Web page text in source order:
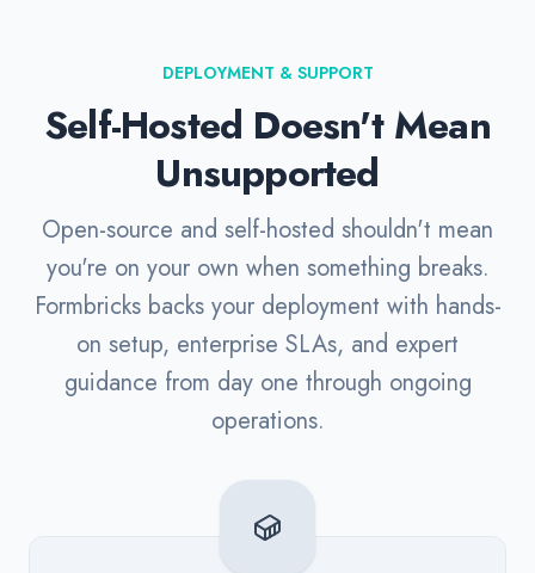
DEPLOYMENT & SUPPORT
Self-Hosted Doesn't Mean
Unsupported
Open-source and self-hosted shouldn't mean
you're on your own when something breaks.
Formbricks backs your deployment with hands-
on setup, enterprise SLAs, and expert
guidance from day one through ongoing
operations.